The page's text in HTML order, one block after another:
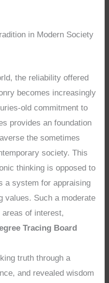
in Modern Society
the reliability offered
becomes increasingly
old commitment to
provides an foundation
the sometimes
society. This
thinking is opposed to
a system for appraising
values. Such a moderate
of interest,
Tracing Board
truth through a
and revealed wisdom